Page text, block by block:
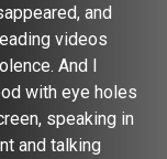
and
videos
And I
with eye holes
speaking in
and talking